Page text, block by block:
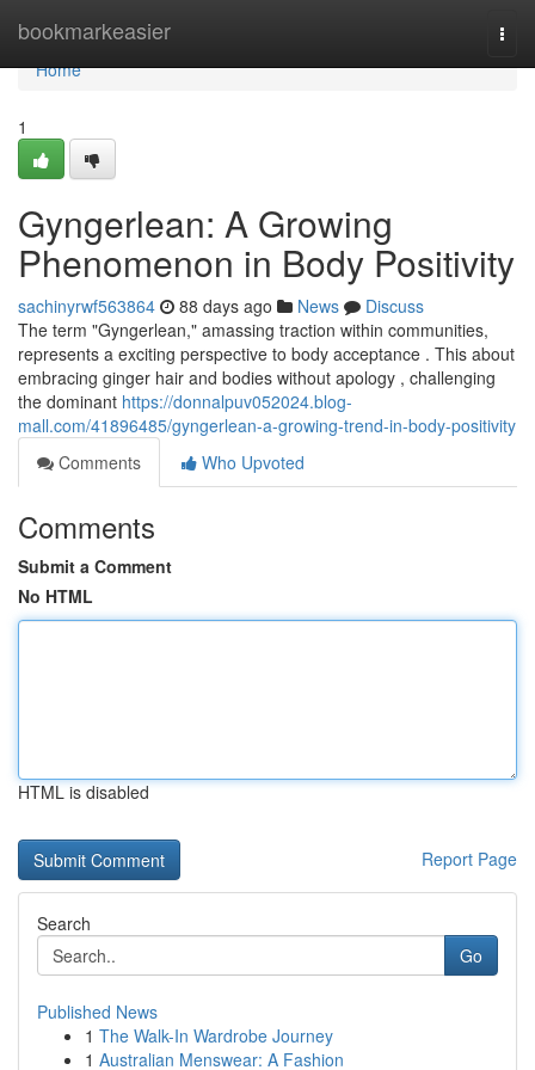
bookmarkeasier
Home
Home
1
Gyngerlean: A Growing
Phenomenon in Body Positivity
sachinyrwf563864 88 days ago News
Discuss
The term "Gyngerlean," amassing traction within communities,
represents a exciting perspective to body acceptance . This about
embracing ginger hair and bodies without apology , challenging
the dominant https://donnalpuv052024.blog-
mall.com/41896485/gyngerlean-a-growing-trend-in-body-positivity
Comments
Who Upvoted
Comments
Submit a Comment
No HTML
HTML is disabled
Report Page
Search
Go
Published News
1 The Walk-In Wardrobe Journey
1 Australian Menswear: A Fashion